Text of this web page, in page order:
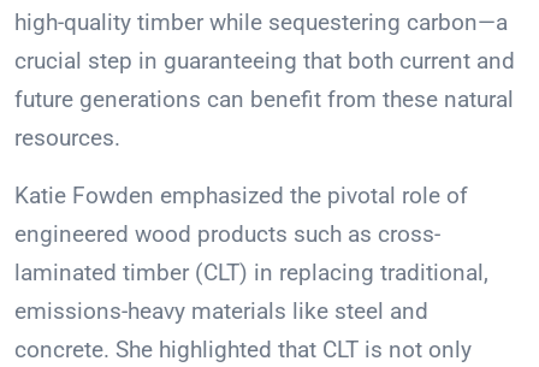
high-quality timber while sequestering carbon—a
crucial step in guaranteeing that both current and
future generations can benefit from these natural
resources.
Katie Fowden emphasized the pivotal role of
engineered wood products such as cross-
laminated timber (CLT) in replacing traditional,
emissions-heavy materials like steel and
concrete. She highlighted that CLT is not only